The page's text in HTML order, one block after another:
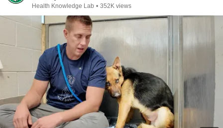
Health Knowledge Lab • 352K views